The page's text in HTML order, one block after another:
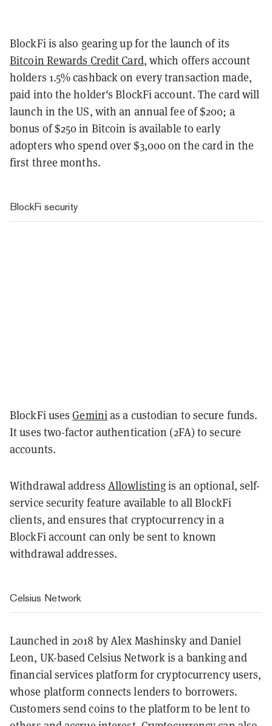
BlockFi is also gearing up for the launch of its
Bitcoin Rewards Credit Card, which offers account
holders 1.5% cashback on every transaction made,
paid into the holder's BlockFi account. The card will
launch in the US, with an annual fee of $200; a
bonus of $250 in Bitcoin is available to early
adopters who spend over $3,000 on the card in the
first three months.
BlockFi security
BlockFi usesGemini as a custodian to secure funds.
It uses two-factor authentication (2FA) to secure
accounts.
Withdrawal address Allowlistingis an optional, self-
service security feature available to all BlockFi
clients, and ensures that cryptocurrency in a
BlockFi account can only be sent to known
withdrawal addresses.
Celsius Network
Launched in 2018 by Alex Mashinsky and Daniel
Leon, UK-based Celsius Network is a banking and
financial services platform for cryptocurrency users,
whose platform connects lenders to borrowers.
Customers send coins to the platform to be lent to